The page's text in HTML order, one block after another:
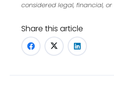
considered legal, financial,
Share this article